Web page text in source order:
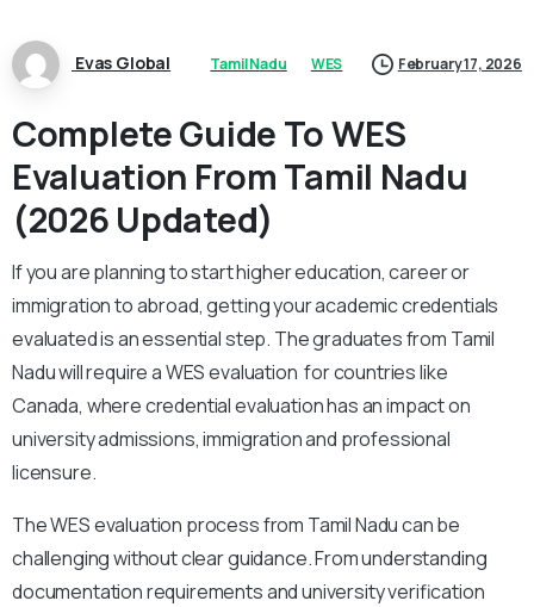
Evas Global Tamil Nadu WES February 17, 2026
Complete Guide To WES
Evaluation From Tamil Nadu
(2026 Updated)
If you are planning to start higher education, career or
immigration to abroad, getting your academic credentials
evaluated is an essential step. The graduates from Tamil
Nadu will require a WES evaluation for countries like
Canada, where credential evaluation has an impact on
university admissions, immigration and professional
licensure.
The WES evaluation process from Tamil Nadu can be
challenging without clear guidance. From understanding
documentation requirements and university verification